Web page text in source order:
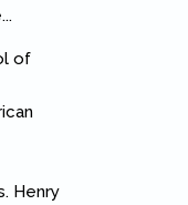
of
Henry